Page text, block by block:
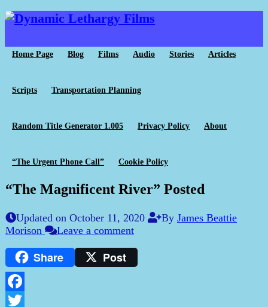
Home Page Blog Films Audio Stories Articles
Scripts Transportation Planning
Random Title Generator 1.005 Privacy Policy About
“The Urgent Phone Call” Cookie Policy
“The Magnificent River” Posted
Updated on October 11, 2020 By James Beattie
Morison
Leave a comment
Share Post
Facebook